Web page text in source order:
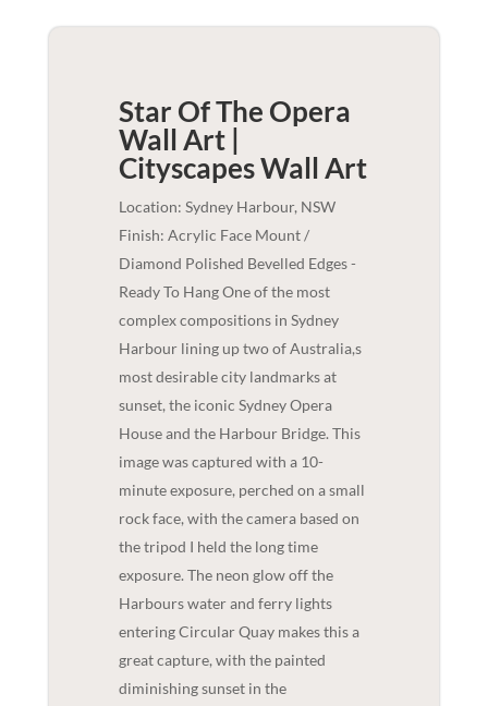
Star Of The Opera
Wall Art |
CityscapesWall Art
Location: Sydney Harbour, NSW
Finish: Acrylic Face Mount /
Diamond Polished Bevelled Edges -
Ready To Hang One of the most
complex compositions in Sydney
Harbour lining up two of Australia,s
most desirable city landmarks at
sunset, the iconic Sydney Opera
House and the Harbour Bridge. This
image was captured with a 10-
minute exposure, perched on a small
rock face, with the camera based on
the tripod I held the long time
exposure. The neon glow off the
Harbours water and ferry lights
entering Circular Quay makes this a
great capture, with the painted
diminishing sunset in the